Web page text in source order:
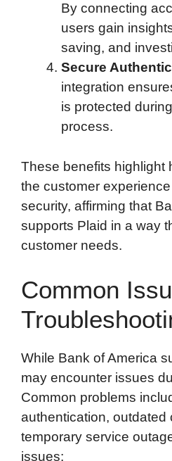
By connecting
users gain
saving, and
Secure
integration
is protected
process.
These benefits highlight
the customer
security, affirming that
supports Plaid in a way
customer needs.
Common
While Bank of America
may encounter issues
Common problems
authentication, outdated
temporary service
issues: